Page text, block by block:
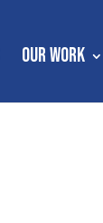
OUR WORK